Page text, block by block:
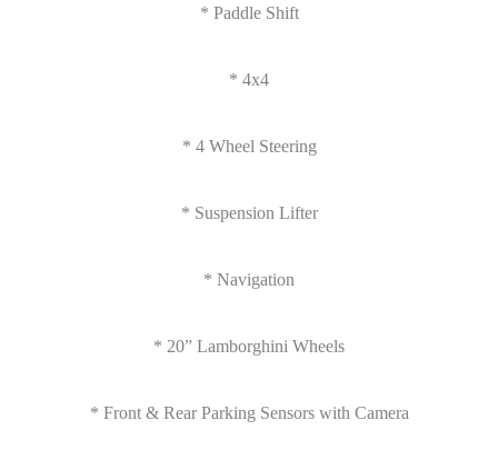
* Paddle Shift
* 4x4
* 4 Wheel Steering
* Suspension Lifter
* Navigation
* 20” Lamborghini Wheels
* Front & Rear Parking Sensors with Camera